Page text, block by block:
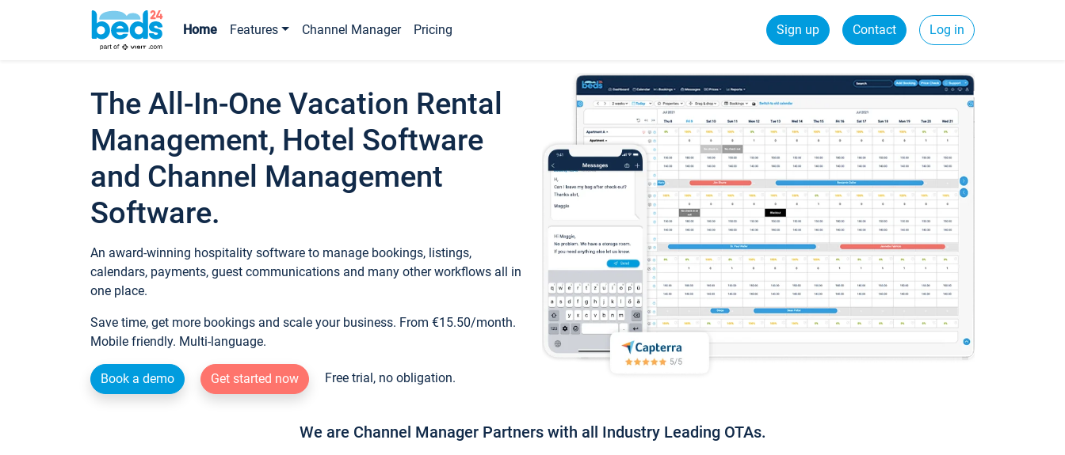
Home Features Channel Manager Pricing Sign up Contact Log in
The All-In-One Vacation Rental
Management, Hotel Software
and Channel Management
Software.
An award-winning hospitality software to manage bookings, listings,
calendars, payments, guest communications and many other workflows all in
one place.
Save time, get more bookings and scale your business. From €15.50/month.
Mobile friendly. Multi-language.
Book a demo Get started now Free trial, no obligation.
We are Channel Manager Partners with all Industry Leading OTAs.